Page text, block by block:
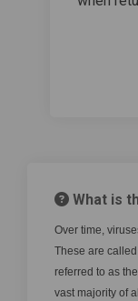
What is
Over time,
These are
referred to as
vast majority of